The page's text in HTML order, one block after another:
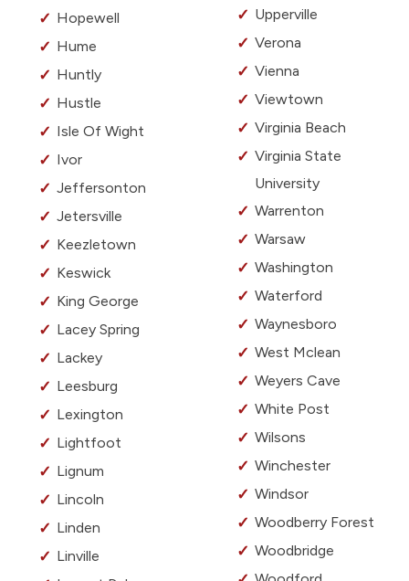
Hopewell
Hume
Huntly
Hustle
Isle Of Wight
Ivor
Jeffersonton
Jetersville
Keezletown
Keswick
King George
Lacey Spring
Lackey
Leesburg
Lexington
Lightfoot
Lignum
Lincoln
Linden
Linville
Upperville
Verona
Vienna
Viewtown
Virginia Beach
Virginia State
University
Warrenton
Warsaw
Washington
Waterford
Waynesboro
West Mclean
Weyers Cave
White Post
Wilsons
Winchester
Windsor
Woodberry Forest
Woodbridge